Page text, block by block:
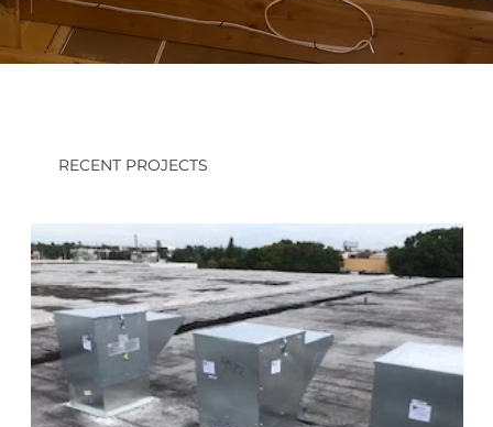
RECENT PROJECTS